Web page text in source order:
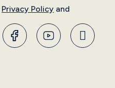
Privacy Policy and